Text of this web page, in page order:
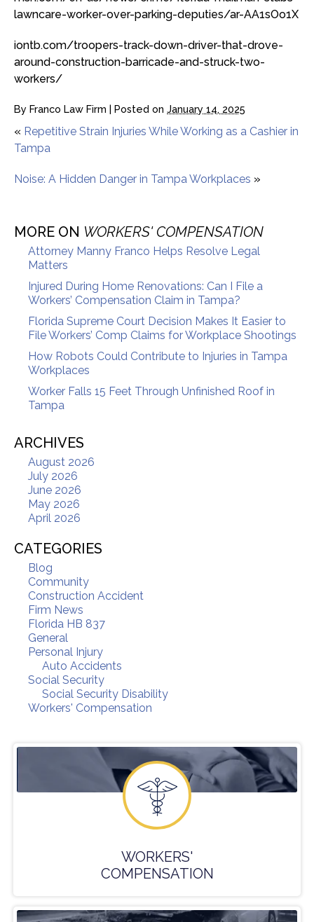
lawncare-worker-over-parking-deputies/ar-AA1sOo1X
iontb.com/troopers-track-down-driver-that-drove-
around-construction-barricade-and-struck-two-
workers/
By Franco Law Firm | Posted on January 14, 2025
« Repetitive Strain Injuries While Working as a Cashier in
Tampa
Noise: A Hidden Danger in Tampa Workplaces »
MORE ON WORKERS' COMPENSATION
Attorney Manny Franco Helps Resolve Legal
Matters
Injured During Home Renovations: Can I File a
Workers’ Compensation Claim in Tampa?
Florida Supreme Court Decision Makes It Easier to
File Workers’ Comp Claims for Workplace Shootings
How Robots Could Contribute to Injuries in Tampa
Workplaces
Worker Falls 15 Feet Through Unfinished Roof in
Tampa
ARCHIVES
August 2026
July 2026
June 2026
May 2026
April 2026
CATEGORIES
Blog
Community
Construction Accident
Firm News
Florida HB 837
General
Personal Injury
Auto Accidents
Social Security
Social Security Disability
Workers' Compensation
WORKERS'
COMPENSATION